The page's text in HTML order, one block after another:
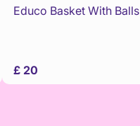
Educo Basket With Balls
£ 20